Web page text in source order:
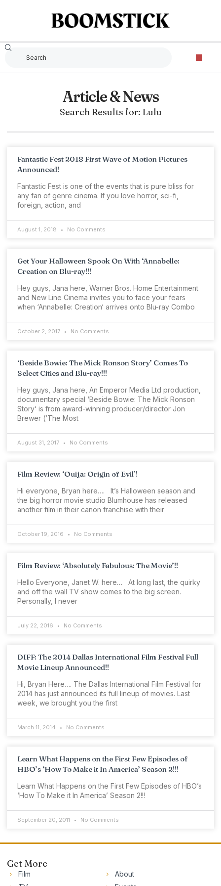
Article & News
Search Results for: Lulu
Fantastic Fest 2018 First Wave of Motion Pictures
Announced!
Fantastic Fest is one of the events that is pure bliss for
any fan of genre cinema. If you love horror, sci-fi,
foreign, action, and
August 1, 2018 No Comments
Get Your Halloween Spook On With ‘Annabelle:
Creation on Blu-ray!!!
Hey guys, Jana here, Warner Bros. Home Entertainment
and New Line Cinema invites you to face your fears
when ‘Annabelle: Creation‘ arrives onto Blu-ray Combo
October 2, 2017 No Comments
‘Beside Bowie: The Mick Ronson Story’ Comes To
Select Cities and Blu-ray!!!
Hey guys, Jana here, An Emperor Media Ltd production,
documentary special ‘Beside Bowie: The Mick Ronson
Story‘ is from award-winning producer/director Jon
Brewer (‘The Most
August 31, 2017 No Comments
Film Review: ‘Ouija: Origin of Evil’!
Hi everyone, Bryan here…. It’s Halloween season and
the big horror movie studio Blumhouse has released
another film in their canon franchise with their
October 19, 2016 No Comments
Film Review: ‘Absolutely Fabulous: The Movie’!!
Hello Everyone, Janet W. here… At long last, the quirky
and off the wall TV show comes to the big screen.
Personally, I never
July 22, 2016 No Comments
DIFF: The 2014 Dallas International Film Festival Full
Movie Lineup Announced!!
Hi, Bryan Here…. The Dallas International Film Festival for
2014 has just announced its full lineup of movies. Last
week, we brought you the first
March 11, 2014 No Comments
Learn What Happens on the First Few Episodes of
HBO’s ‘How To Make it In America’ Season 2!!!
Learn What Happens on the First Few Episodes of HBO’s
‘How To Make it In America’ Season 2!!!
September 20, 2011 No Comments
Get More
Film
About